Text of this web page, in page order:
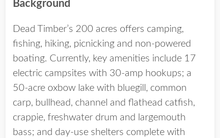
Background
Dead Timber’s 200 acres offers camping,
fishing, hiking, picnicking and non-powered
boating. Currently, key amenities include 17
electric campsites with 30-amp hookups; a
50-acre oxbow lake with bluegill, common
carp, bullhead, channel and flathead catfish,
crappie, freshwater drum and largemouth
bass; and day-use shelters complete with